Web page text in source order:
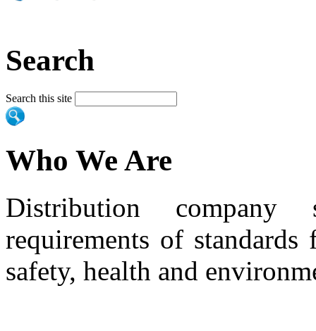
Search
Search this site
Who We Are
Distribution
requirements of
safety, health and